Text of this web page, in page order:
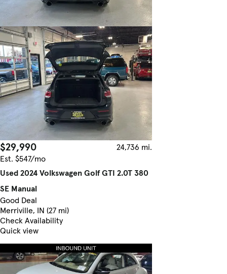
$29,990
24,736 mi.
Est. $547/mo
Used 2024 Volkswagen Golf GTI 2.0T 380
SE Manual
Good Deal
Merriville, IN (27 mi)
Check Availability
Quick view